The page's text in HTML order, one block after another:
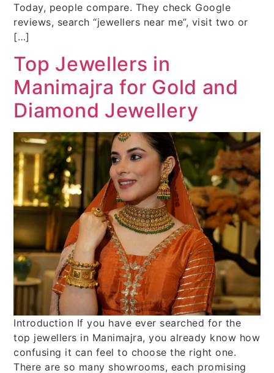
Today, people compare. They check Google
reviews, search “jewellers near me”, visit two or
[…]
Top Jewellers in
Manimajra for Gold and
Diamond Jewellery
Introduction If you have ever searched for the
top jewellers in Manimajra, you already know how
confusing it can feel to choose the right one.
There are so many showrooms, each promising